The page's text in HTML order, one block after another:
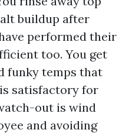
buildup after
performed their
too. You get
funky temps that
satisfactory for
out is wind
and avoiding